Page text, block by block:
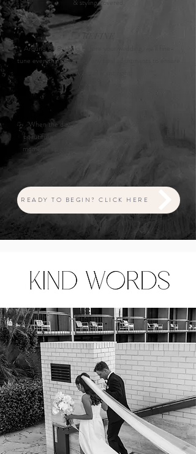
& styling covered.
Around 6–8 weeks before your wedding, we’ll fine-
tune everything—making any final adjustments to ensure
every detail is just right.
When the day arrives, we take care of creating a
beautiful and romantic setting so you can soak in the
moment, sip champagne & celebrate with your loved
READY TO BEGIN? CLICK HERE